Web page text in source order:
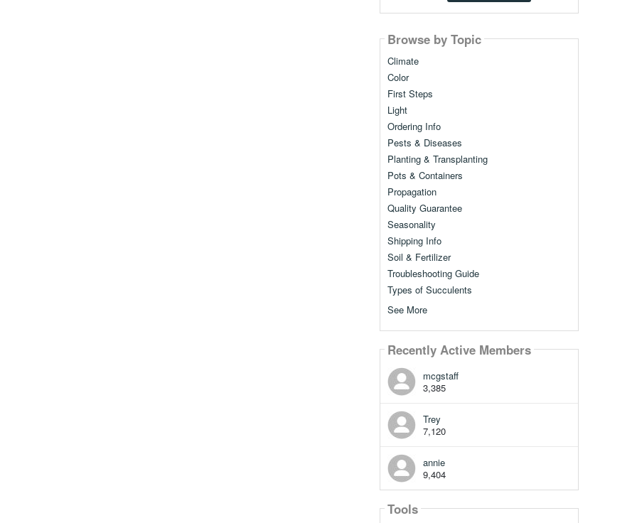
Browse by Topic
Climate
Color
First Steps
Light
Ordering Info
Pests & Diseases
Planting & Transplanting
Pots & Containers
Propagation
Quality Guarantee
Seasonality
Shipping Info
Soil & Fertilizer
Troubleshooting Guide
Types of Succulents
See More
Recently Active Members
mcgstaff
3,385
Trey
7,120
annie
9,404
Tools